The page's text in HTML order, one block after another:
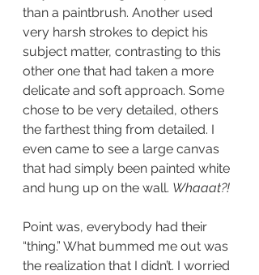
than a paintbrush. Another used
very harsh strokes to depict his
subject matter, contrasting to this
other one that had taken a more
delicate and soft approach. Some
chose to be very detailed, others
the farthest thing from detailed. I
even came to see a large canvas
that had simply been painted white
and hung up on the wall. Whaaat?!
Point was, everybody had their
“thing.” What bummed me out was
the realization that I didn’t. I worried